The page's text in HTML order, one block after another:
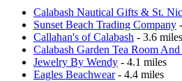
Calabash Nautical Gifts & St.
Sunset Beach Trading Company
Callahan's of Calabash - 3.6 miles
Calabash Garden Tea Room
Jewelry By Wendy - 4.1 miles
Eagles Beachwear- 4.4 miles